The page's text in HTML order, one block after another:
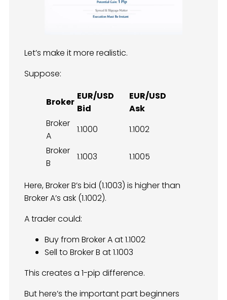
Let’s make it more realistic.
Suppose:
Broker
EUR/USD
Bid
EUR/USD
Ask
Broker
A
1.1000
1.1002
Broker
B
1.1003 1.1005
Here, Broker B’s bid (1.1003) is higher than
Broker A’s ask (1.1002).
A trader could:
Buy from Broker A at 1.1002
Sell to Broker B at 1.1003
This creates a 1-pip difference.
But here’s the important part beginners